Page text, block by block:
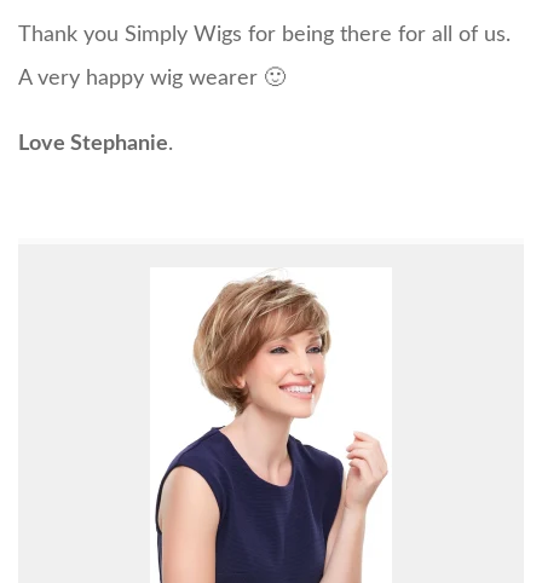
Thank you Simply Wigs for being there for all of us.
A very happy wig wearer 🙂
Love Stephanie.